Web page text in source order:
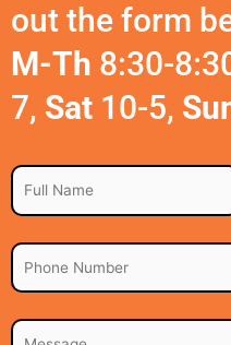
out the form
M-Th 8:30-
7, Sat 10-5,